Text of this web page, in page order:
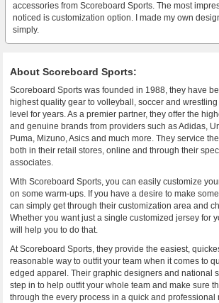
accessories from Scoreboard Sports. The most
noticed is customization option. I made my own
simply.
About Scoreboard Sports:
Scoreboard Sports was founded in 1988, they have
highest quality gear to volleyball, soccer and
level for years. As a premier partner, they offer the
and genuine brands from providers such as Adidas,
Puma, Mizuno, Asics and much more. They service
both in their retail stores, online and through their
associates.
With Scoreboard Sports, you can easily customize
on some warm-ups. If you have a desire to make
can simply get through their customization area and
Whether you want just a single customized jersey for
will help you to do that.
At Scoreboard Sports, they provide the easiest,
reasonable way to outfit your team when it comes to
edged apparel. Their graphic designers and national
step in to help outfit your whole team and make sure
through the every process in a quick and professional